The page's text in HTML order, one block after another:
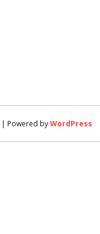
| Powered byWordPress